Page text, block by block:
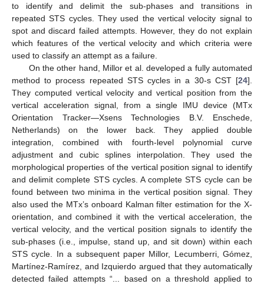
to identify and delimit the sub-phases and transitions in
repeated STS cycles. They used the vertical velocity signal to
spot and discard failed attempts. However, they do not explain
which features of the vertical velocity and which criteria were
used to classify an attempt as a failure.
On the other hand, Millor et al. developed a fully automated
method to process repeated STS cycles in a 30-s CST [24].
They computed vertical velocity and vertical position from the
vertical acceleration signal, from a single IMU device (MTx
Orientation Tracker—Xsens Technologies B.V. Enschede,
Netherlands) on the lower back. They applied double
integration, combined with fourth-level polynomial curve
adjustment and cubic splines interpolation. They used the
morphological properties of the vertical position signal to identify
and delimit complete STS cycles. A complete STS cycle can be
found between two minima in the vertical position signal. They
also used the MTx’s onboard Kalman filter estimation for the X-
orientation, and combined it with the vertical acceleration, the
vertical velocity, and the vertical position signals to identify the
sub-phases (i.e., impulse, stand up, and sit down) within each
STS cycle. In a subsequent paper Millor, Lecumberri, Gómez,
Martínez-Ramírez, and Izquierdo argued that they automatically
detected failed attempts “... based on a threshold applied to